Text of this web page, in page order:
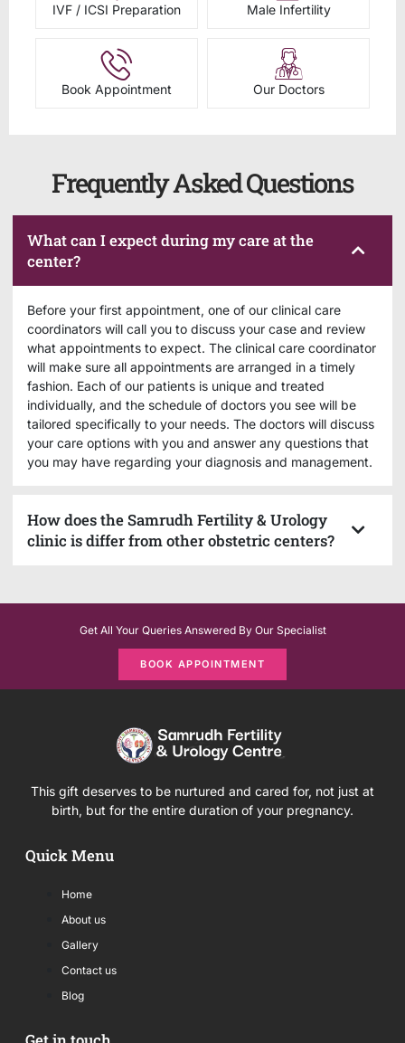
IVF / ICSI Preparation Male Infertility
Book Appointment Our Doctors
Frequently Asked Questions
What can I expect during my care at the
center?
Before your first appointment, one of our clinical care
coordinators will call you to discuss your case and review
what appointments to expect. The clinical care coordinator
will make sure all appointments are arranged in a timely
fashion. Each of our patients is unique and treated
individually, and the schedule of doctors you see will be
tailored specifically to your needs. The doctors will discuss
your care options with you and answer any questions that
you may have regarding your diagnosis and management.
How does the Samrudh Fertility & Urology
clinic is differ from other obstetric centers?
Get All Your Queries Answered By Our Specialist
BOOK APPOINTMENT
This gift deserves to be nurtured and cared for, not just at
birth, but for the entire duration of your pregnancy.
Quick Menu
Home
About us
Gallery
Contact us
Blog